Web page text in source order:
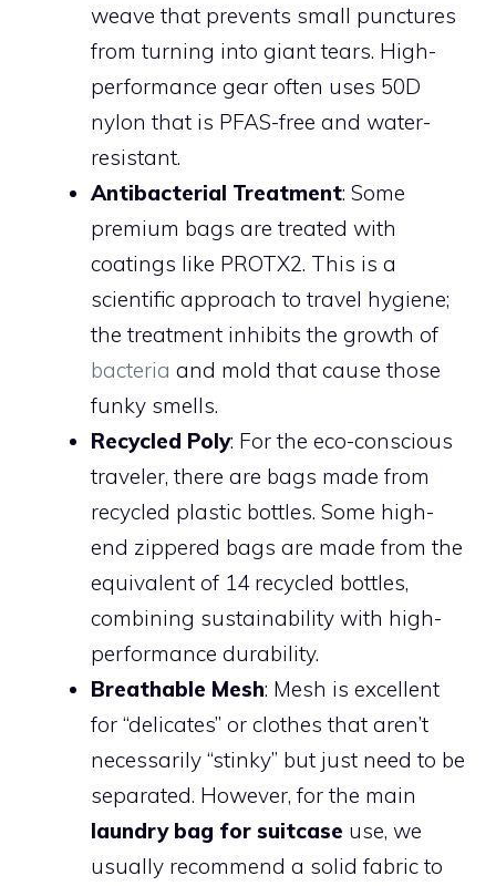
weave that prevents small punctures
from turning into giant tears. High-
performance gear often uses 50D
nylon that is PFAS-free and water-
resistant.
Antibacterial Treatment: Some
premium bags are treated with
coatings like PROTX2. This is a
scientific approach to travel hygiene;
the treatment inhibits the growth of
bacteria and mold that cause those
funky smells.
Recycled Poly: For the eco-conscious
traveler, there are bags made from
recycled plastic bottles. Some high-
end zippered bags are made from the
equivalent of 14 recycled bottles,
combining sustainability with high-
performance durability.
Breathable Mesh: Mesh is excellent
for “delicates” or clothes that aren’t
necessarily “stinky” but just need to be
separated. However, for the main
laundry bag for suitcase use, we
usually recommend a solid fabric to